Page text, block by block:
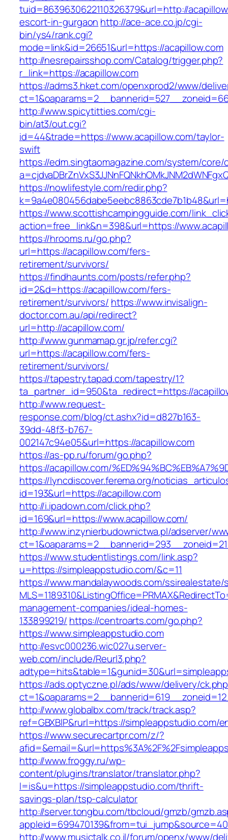
tuid=8639630622110326379&url=http://
escort-in-gurgaon http://ace-ace.co.jp/cgi-
bin/ys4/rank.cgi?
mode=link&id=26651&url=https://acapillow.com
http://nesrepairsshop.com/Catalog/trigger.php?
r_link=https://acapillow.com
https://adms3.hket.com/openxprod2/www/
http://www.spicytitties.com/cgi-
bin/at3/out.cgi?
id=44&trade=https://www.acapillow.com/taylor-
swift
https://edm.singtaomagazine.com/system/core/
https://nowlifestyle.com/redir.php?
https://www.scottishcampingguide.com/
action=free_link&n=398&url=https://
https://hrooms.ru/go.php?
url=https://acapillow.com/fers-
retirement/survivors/
https://findhaunts.com/posts/refer.php?
id=2&d=https://acapillow.com/fers-
retirement/survivors/ https://www.invisalign-
doctor.com.au/api/redirect?
url=http://acapillow.com/
http://www.gunmamap.gr.jp/refer.cgi?
url=https://acapillow.com/fers-
retirement/survivors/
https://tapestry.tapad.com/tapestry/1?
ta_partner_id=950&ta_redirect=https://
http://www.request-
response.com/blog/ct.ashx?id=d827b163-
39dd-48f3-b767-
002147c94e05&url=https://acapillow.com
https://as-pp.ru/forum/go.php?
https://acapillow.com/
https://lyncdiscover.ferema.org/
id=193&url=https://acapillow.com
http://i.ipadown.com/click.php?
id=169&url=https://www.acapillow.com/
http://www.inzynierbudownictwa.pl/adserver/
https://www.studentlistings.com/link.asp?
u=https://simpleappstudio.com/&c=11
https://www.mandalaywoods.com/
management-companies/ideal-homes-
133899219/ https://centroarts.com/go.php?
https://www.simpleappstudio.com
http://esvc000236.wic027u.server-
web.com/include/Reurl3.php?
https://ads.optyczne.pl/ads/www/delivery/
http://www.globalbx.com/track/track.asp?
ref=GBXBlP&rurl=https://simpleappstudio.com/
https://www.securecartpr.com/z/?
http://www.froggy.ru/wp-
content/plugins/translator/translator.php?
l=is&u=https://simpleappstudio.com/thrift-
savings-plan/tsp-calculator
http://server.tongbu.com/tbcloud/gmzb/
http://www.musictalk.co.il/forum/openx/www/